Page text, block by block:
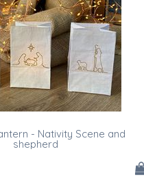
- Nativity Scene and
shepherd